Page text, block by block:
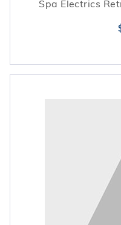
Spa Electrics